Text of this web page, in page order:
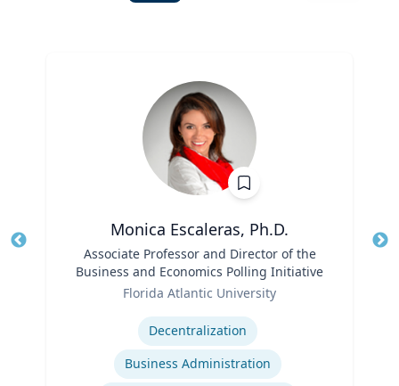
Monica Escaleras, Ph.D.
Associate Professor and Director of the
Business and Economics Polling Initiative
Florida Atlantic University
Decentralization
Business Administration